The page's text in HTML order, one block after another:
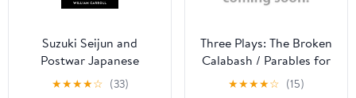
Suzuki Seijun and
Postwar Japanese
Cinema, (Hardcover)
★★★★☆ (33)
Three Plays: The Broken
Calabash / Parables for
a Season / The Reign of
★★★★☆ (15)